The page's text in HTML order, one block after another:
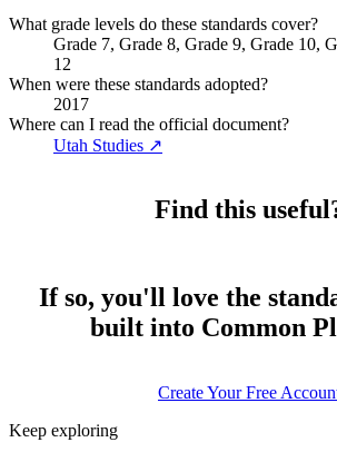
What grade levels do these standards cover?
Grade 7, Grade 8, Grade 9, Grade 10,
12
When were these standards adopted?
2017
Where can I read the official document?
Utah Studies ↗
Find this
If so, you'll love the
built into Common
Create Your Free
Keep exploring